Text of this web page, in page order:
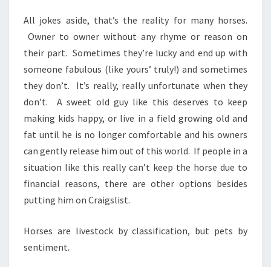
All jokes aside, that’s the reality for many horses.
Owner to owner without any rhyme or reason on
their part. Sometimes they’re lucky and end up with
someone fabulous (like yours’ truly!) and sometimes
they don’t. It’s really, really unfortunate when they
don’t. A sweet old guy like this deserves to keep
making kids happy, or live in a field growing old and
fat until he is no longer comfortable and his owners
can gently release him out of this world. If people in a
situation like this really can’t keep the horse due to
financial reasons, there are other options besides
putting him on Craigslist.
Horses are livestock by classification, but pets by
sentiment.